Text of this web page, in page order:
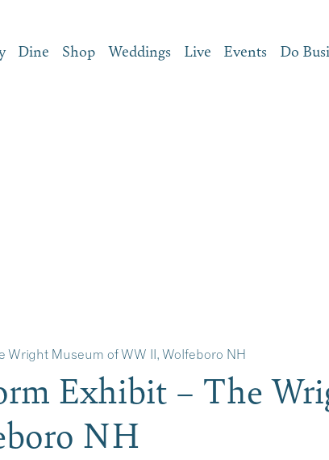
Dine Shop Weddings Live Events Do
Wright Museum of WW II, Wolfeboro NH
Exhibit – The
NH